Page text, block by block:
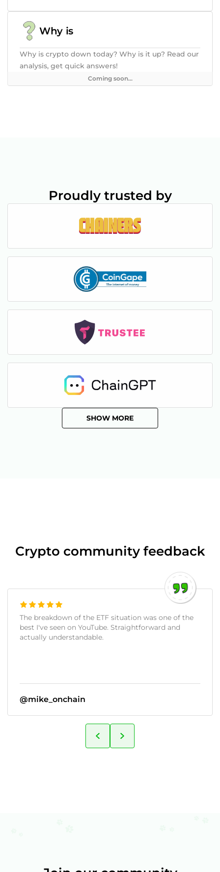
Why is
Why is crypto down today? Why is it up? Read our
analysis, get quick answers!
Coming soon...
Proudly trusted by
SHOW MORE
Crypto community feedback
The breakdown of the ETF situation was one of the
best I've seen on YouTube. Straightforward and
actually understandable.
@mike_onchain